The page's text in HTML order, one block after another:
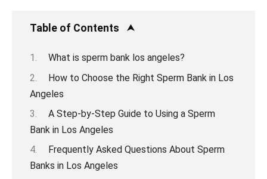
Table of Contents
What is sperm bank los angeles?
How to Choose the Right Sperm Bank in Los
Angeles
A Step-by-Step Guide to Using a Sperm
Bank in Los Angeles
Frequently Asked Questions About Sperm
Banks in Los Angeles